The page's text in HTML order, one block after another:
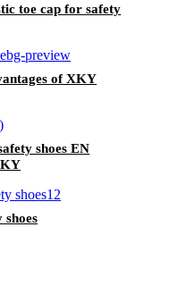
toe cap for safety
of XKY
shoes EN
shoes